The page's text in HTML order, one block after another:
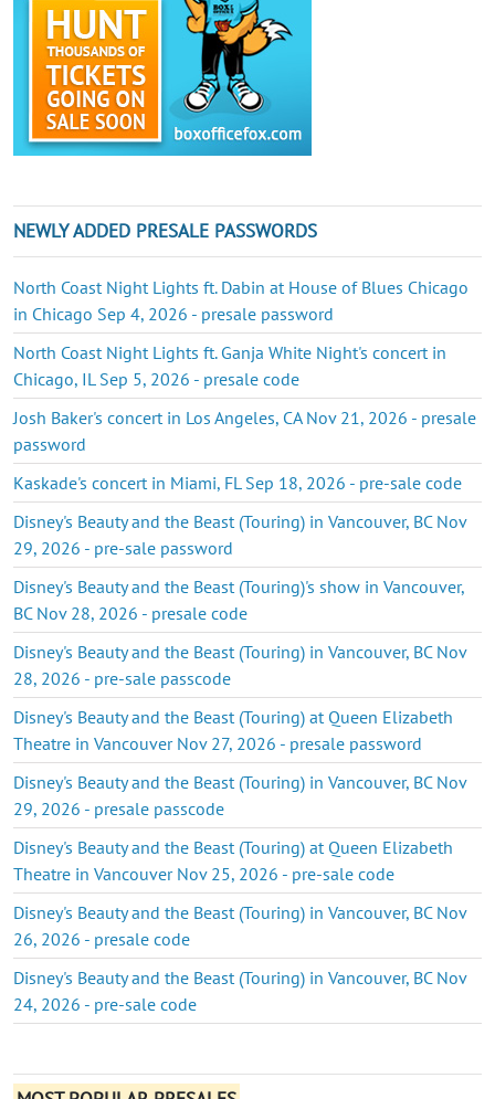
NEWLY ADDED PRESALE PASSWORDS
North Coast Night Lights ft. Dabin at House of Blues Chicago
in Chicago Sep 4, 2026 - presale password
North Coast Night Lights ft. Ganja White Night's concert in
Chicago, IL Sep 5, 2026 - presale code
Josh Baker's concert in Los Angeles, CA Nov 21, 2026 - presale
password
Kaskade's concert in Miami, FL Sep 18, 2026 - pre-sale code
Disney's Beauty and the Beast (Touring) in Vancouver, BC Nov
29, 2026 - pre-sale password
Disney's Beauty and the Beast (Touring)'s show in Vancouver,
BC Nov 28, 2026 - presale code
Disney's Beauty and the Beast (Touring) in Vancouver, BC Nov
28, 2026 - pre-sale passcode
Disney's Beauty and the Beast (Touring) at Queen Elizabeth
Theatre in Vancouver Nov 27, 2026 - presale password
Disney's Beauty and the Beast (Touring) in Vancouver, BC Nov
29, 2026 - presale passcode
Disney's Beauty and the Beast (Touring) at Queen Elizabeth
Theatre in Vancouver Nov 25, 2026 - pre-sale code
Disney's Beauty and the Beast (Touring) in Vancouver, BC Nov
26, 2026 - presale code
Disney's Beauty and the Beast (Touring) in Vancouver, BC Nov
24, 2026 - pre-sale code